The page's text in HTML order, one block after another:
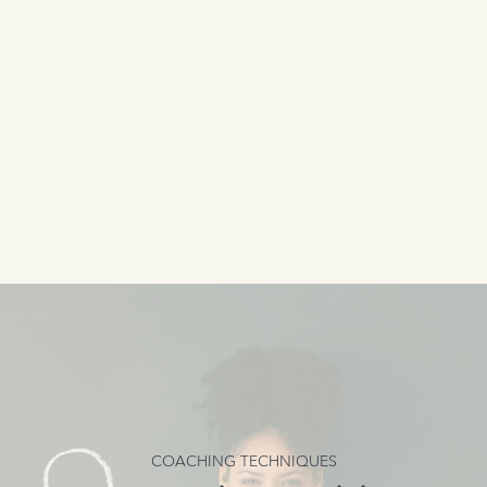
COACHING TECHNIQUES